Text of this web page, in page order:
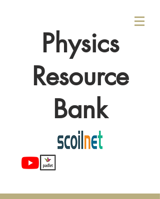
Physics
Resource
Bank